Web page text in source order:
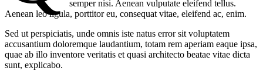
semper nisi. Aenean vulputate eleifend tellus.
Aenean leo ligula, porttitor eu, consequat vitae, eleifend ac, enim.
Sed ut perspiciatis, unde omnis iste natus error sit voluptatem
accusantium doloremque laudantium, totam rem aperiam eaque ipsa,
quae ab illo inventore veritatis et quasi architecto beatae vitae dicta
sunt, explicabo.